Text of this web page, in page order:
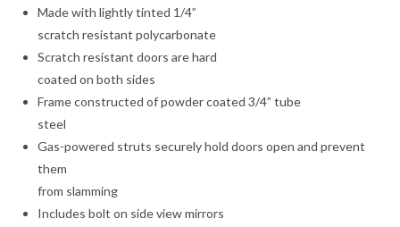
Made with lightly tinted 1/4”
scratch resistant polycarbonate
Scratch resistant doors are hard
coated on both sides
Frame constructed of powder coated 3/4” tube
steel
Gas-powered struts securely hold doors open and prevent
them
from slamming
Includes bolt on side view mirrors